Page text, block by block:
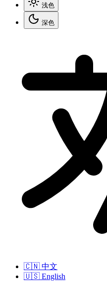
浅色
深色
🇨🇳 中文
🇺🇸 English